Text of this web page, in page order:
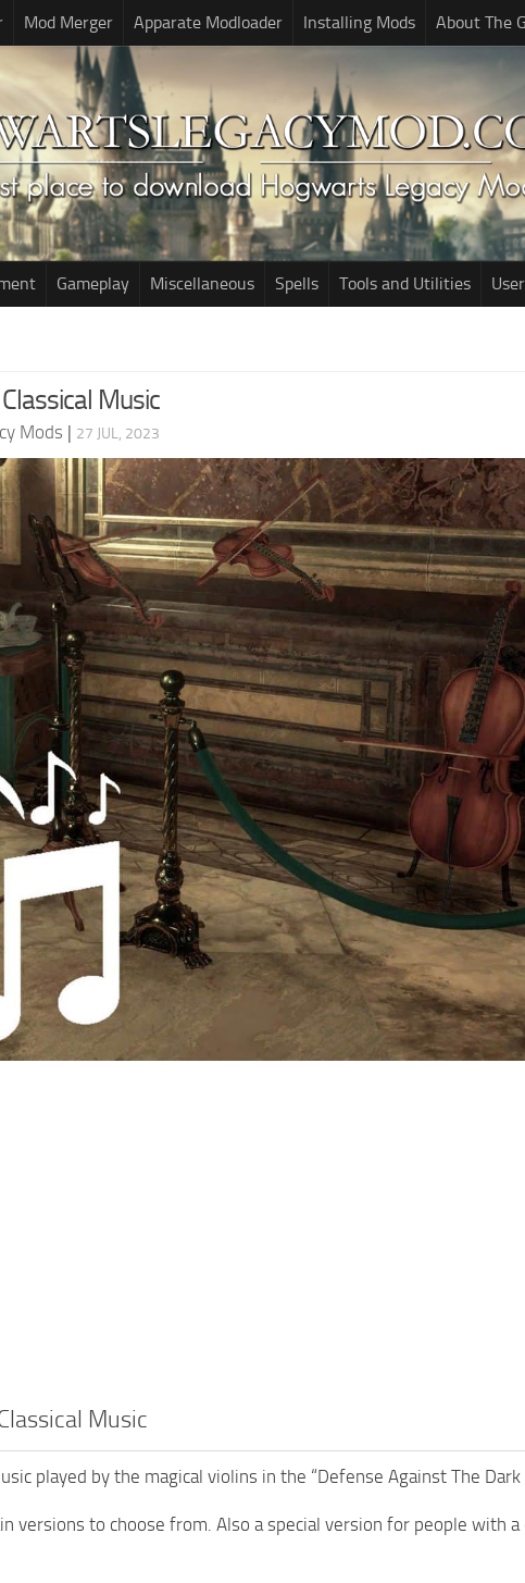
Mod Merger Apparate Modloader Installing Mods About The
Gameplay Miscellaneous Spells Tools and Utilities
Music
Mods | 27 JUL, 2023
Music
played by the magical violins in the “Defense Against The
versions to choose from. Also a special version for people with